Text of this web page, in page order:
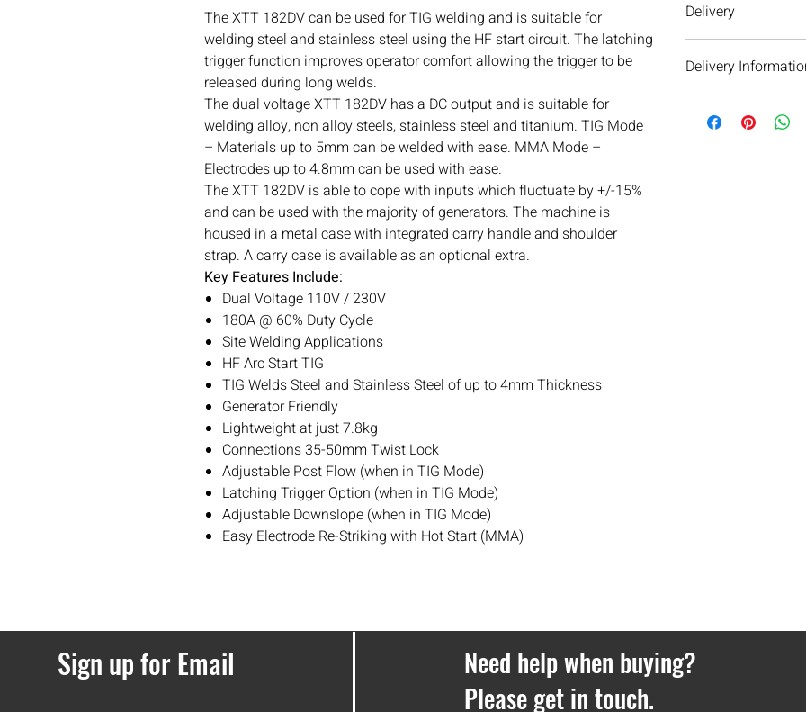
The XTT 182DV can be used for TIG welding and is suitable for
welding steel and stainless steel using the HF start circuit. The latching
trigger function improves operator comfort allowing the trigger to be
released during long welds.
The dual voltage XTT 182DV has a DC output and is suitable for
welding alloy, non alloy steels, stainless steel and titanium. TIG Mode
– Materials up to 5mm can be welded with ease. MMA Mode –
Electrodes up to 4.8mm can be used with ease.
The XTT 182DV is able to cope with inputs which fluctuate by +/-15%
and can be used with the majority of generators. The machine is
housed in a metal case with integrated carry handle and shoulder
strap. A carry case is available as an optional extra.
Key Features Include:
Dual Voltage 110V / 230V
180A @ 60% Duty Cycle
Site Welding Applications
HF Arc Start TIG
TIG Welds Steel and Stainless Steel of up to 4mm Thickness
Generator Friendly
Lightweight at just 7.8kg
Connections 35-50mm Twist Lock
Adjustable Post Flow (when in TIG Mode)
Latching Trigger Option (when in TIG Mode)
Adjustable Downslope (when in TIG Mode)
Easy Electrode Re-Striking with Hot Start (MMA)
with us. We are
Delivery
days. Pleasecontact
Delivery
subject to
Sign up for Email
Need help when buying?
Please get in touch.